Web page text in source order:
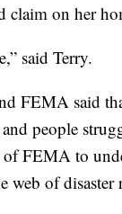
claim on her
said Terry.
FEMA said
people
FEMA to
web of disaster